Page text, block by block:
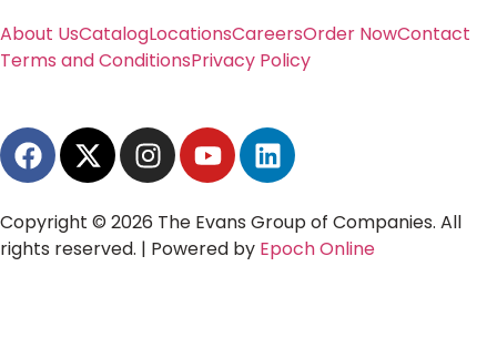
About UsCatalogLocationsCareersOrder NowContact
Terms and ConditionsPrivacy Policy
Copyright © 2026 The Evans Group of Companies. All
rights reserved. | Powered by Epoch Online